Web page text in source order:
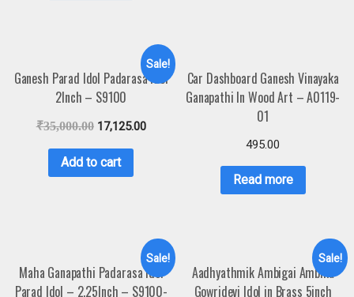
Sale!
Ganesh Parad Idol Padarasa Idol
2Inch – S9100
₹35,000.00 17,125.00
Add to cart
Car Dashboard Ganesh Vinayaka
Ganapathi In Wood Art – A0119-
01
495.00
Read more
Sale!
Maha Ganapathi Padarasa Idol
Parad Idol – 2.25Inch – S9100-
Sale!
Aadhyathmik Ambigai Ambika
Gowridevi Idol in Brass 5inch